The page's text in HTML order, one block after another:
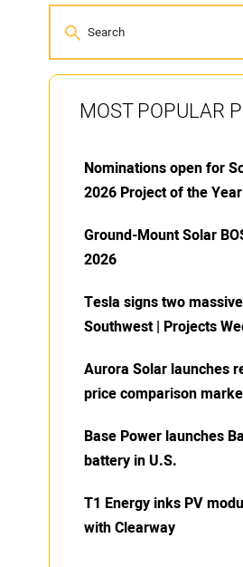
MOST POPULAR
Nominations open for
2026 Project of the
Ground-Mount Solar
2026
Tesla signs two
Southwest | Projects
Aurora Solar launches
price comparison
Base Power launches
battery in U.S.
T1 Energy inks PV
with Clearway